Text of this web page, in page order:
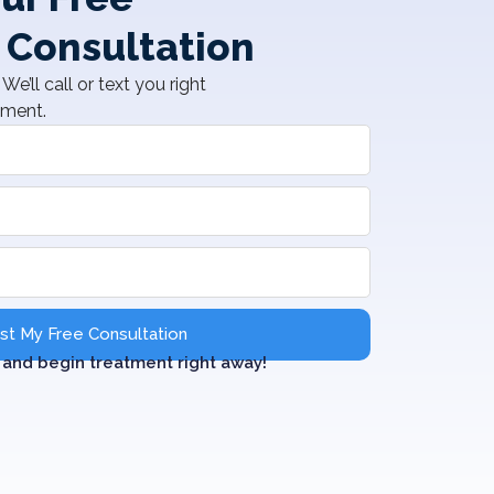
call or text you right
My Free Consultation
begin treatment right away!